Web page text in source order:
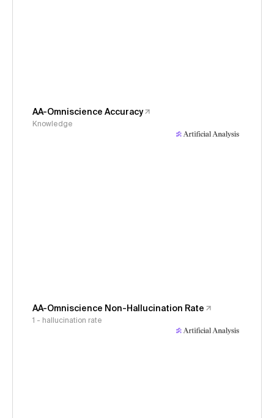
AA-Omniscience Accuracy
Knowledge
AA-Omniscience Non-Hallucination Rate
1 - hallucination rate